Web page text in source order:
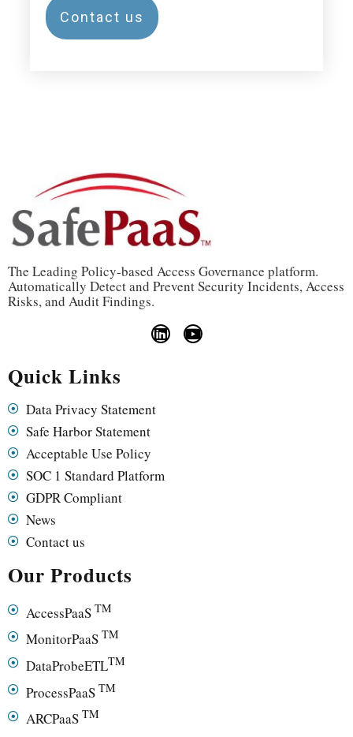
Contact us
The Leading Policy-based Access Governance platform.
Automatically Detect and Prevent Security Incidents, Access
Risks, and Audit Findings.
Quick Links
Data Privacy Statement
Safe Harbor Statement
Acceptable Use Policy
SOC 1 Standard Platform
GDPR Compliant
News
Contact us
Our Products
AccessPaaS TM
MonitorPaaS TM
DataProbeETLTM
ProcessPaaS TM
ARCPaaS TM